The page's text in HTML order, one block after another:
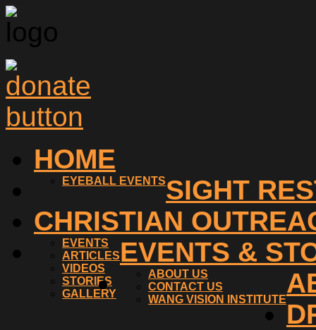
HOME
SIGHT
EYEBALL EVENTS
CHRISTIAN
EVENTS &
EVENTS
ARTICLES
VIDEOS
STORIES
GALLERY
ABOUT US
CONTACT US
WANG VISION INSTITUTE